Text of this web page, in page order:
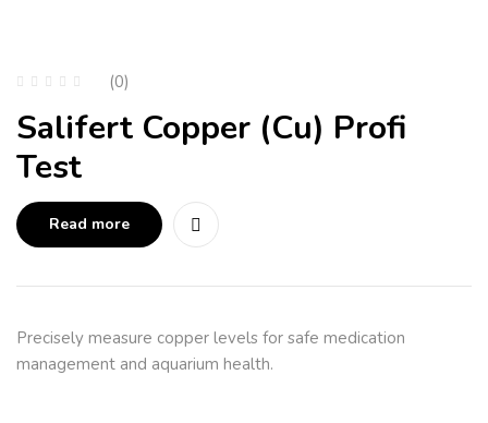
(0)
Salifert Copper (Cu) Profi
Test
Read more
Precisely measure copper levels for safe medication
management and aquarium health.